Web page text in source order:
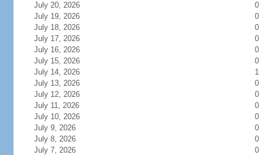
July 20, 2026
0
July 19, 2026
0
July 18, 2026
0
July 17, 2026
0
July 16, 2026
0
July 15, 2026
0
July 14, 2026
1
July 13, 2026
0
July 12, 2026
0
July 11, 2026
0
July 10, 2026
0
July 9, 2026
0
July 8, 2026
0
July 7, 2026
0